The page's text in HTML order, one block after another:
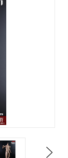
Next